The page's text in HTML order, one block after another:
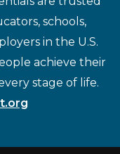
schools,
in the U.S.
achieve their
stage of life.